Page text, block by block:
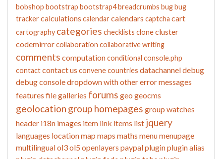
bobshop bootstrap bootstrap4breadcrumbs bugbug
trackercalculations calendarcalendars captcha cart
cartography categories checklists clonecluster
codemirrorcollaboration collaborative writing
comments computationconditional console.php
contactcontact us convenecountries datachanneldebug
debug consoledropdown with othererror messages
features file galleries forums geo geocms
geolocation group homepages group watches
header i18n images item link items list jquery
languages locationmap maps maths menumenupage
multilingualol3ol5 openlayers paypalpluginplugin alias